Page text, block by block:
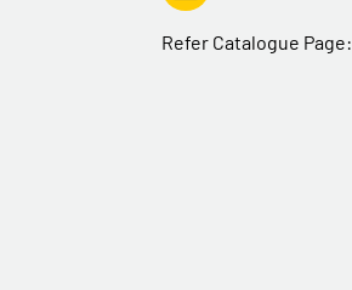
Refer Catalogue Page: